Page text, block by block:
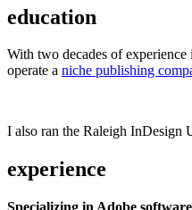
education
With two decades of
operate a niche publishing
I also ran the Raleigh InDesign
experience